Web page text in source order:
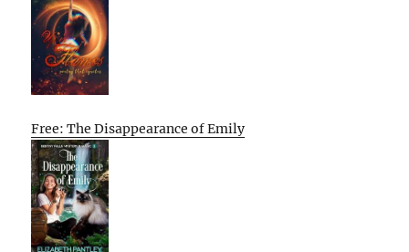
Free: The Disappearance of Emily